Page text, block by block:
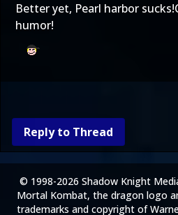
Better yet, Pearl harbor
humor!
Reply to Thread
© 1998-2026 Shadow Knight
Mortal Kombat, the dragon logo
trademarks and copyright of